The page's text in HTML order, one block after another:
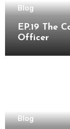
Blog
EP.19 The
Officer
Blog